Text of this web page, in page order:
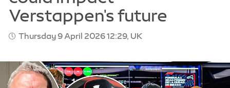
Thursday 9 April 2026 12:29, UK